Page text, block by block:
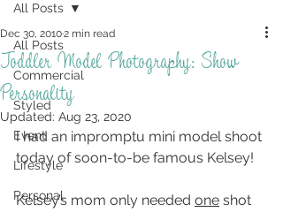
All Posts
Commercial
Styled
Event
Lifestyle
Personal
All Posts
Toddler Model Photography: Show
Personality
Dec 30, 20102 min read
Updated: Aug 23, 2020
I had an impromptu mini model shoot
today of soon-to-be famous Kelsey!
Kelsey’s mom only needed one shot